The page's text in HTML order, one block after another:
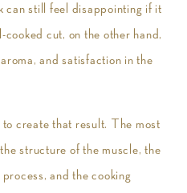
can still feel disappointing if it
cut, on the other hand,
and satisfaction in the
create that result. The most
structure of the muscle, the
and the cooking